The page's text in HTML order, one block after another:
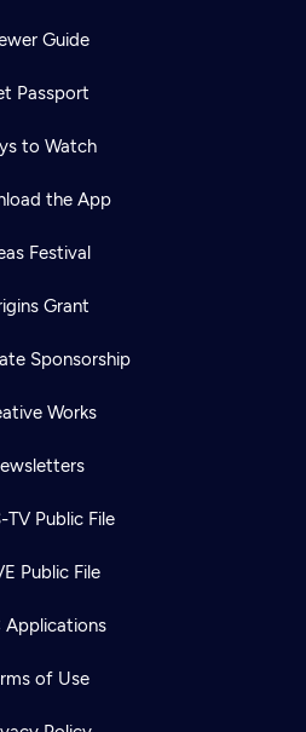
Guide
Passport
to Watch
the App
Festival
Grant
Sponsorship
Works
TV Public File
Public File
Applications
of Use